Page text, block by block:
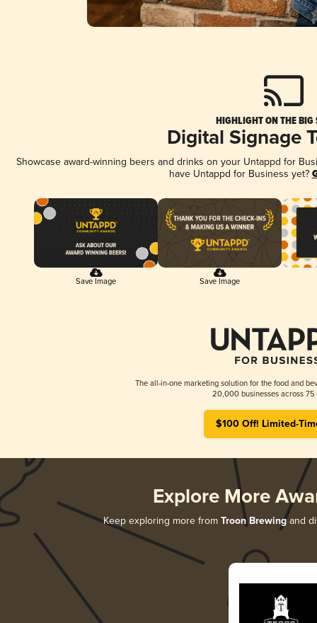
HIGHLIGHT ON THE BIG
Digital Signage
Showcase award-winning beers and drinks on your Untappd for
have Untappd for Business yet?
Save Image Save Image
The all-in-one marketing solution for the food and
20,000 businesses across 75
$100 Off! Limited-
Explore More
Keep exploring more from Troon Brewingand